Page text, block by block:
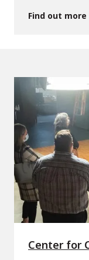
Find out more
Center for